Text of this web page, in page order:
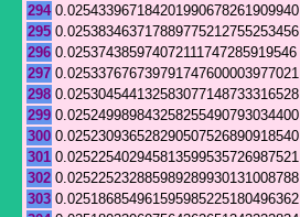
294 0.025433967184201990678261909940
295 0.025383463717889775212755253456
296 0.025374385974072111747285919546
297 0.025337676739791747600003977021
298 0.025304544132583077148733316528
299 0.025249989843258255490793034400
300 0.025230936528290507526890918540
301 0.025225402945813599535726987521
302 0.025225232885989289930131008788
303 0.025186854961595985225180496362